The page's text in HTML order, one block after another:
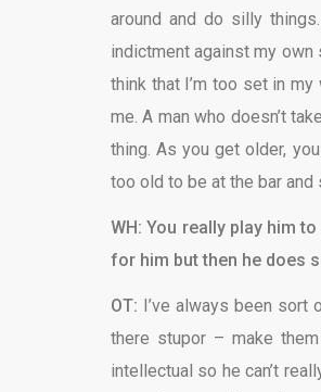
around and do silly
indictment against my own
think that I’m too set in
me. A man who doesn’t
thing. As you get older,
too old to be at the bar
WH: You really play him
for him but then he does
OT: I’ve always been
there stupor – make
intellectual so he can’t